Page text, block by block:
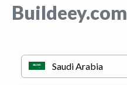
Buildeey.com